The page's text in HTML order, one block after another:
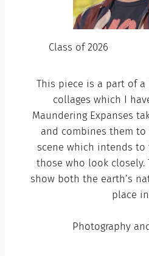
Class of 2026
This piece is a part of
collages which I
Maundering Expanses
and combines them to
scene which intends
those who look closely.
show both the earth’s
place
Photography